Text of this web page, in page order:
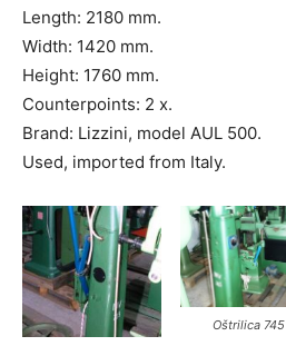
Length: 2180 mm.
Width: 1420 mm.
Height: 1760 mm.
Counterpoints: 2 x.
Brand: Lizzini, model AUL 500.
Used, imported from Italy.
Oštrilica 745